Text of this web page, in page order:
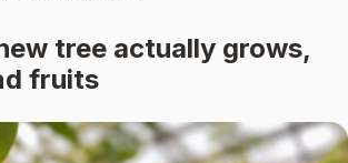
tree actually grows,
fruits